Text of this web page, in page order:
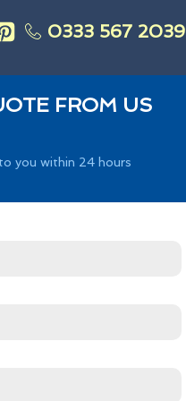
0333 567 2039
FROM US
you within 24 hours